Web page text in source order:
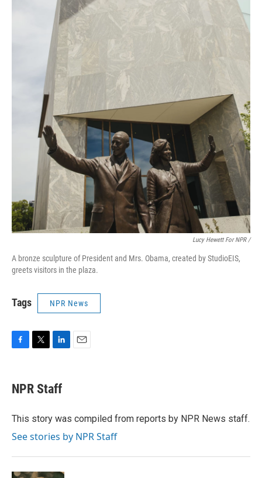
Lucy Hewett For NPR /
A bronze sculpture of President and Mrs. Obama, created by StudioEIS,
greets visitors in the plaza.
Tags NPR News
e
b
o
t
t
r
k
e
I
NPR Staff
This story was compiled from reports by NPR News staff.
See stories by NPR Staff